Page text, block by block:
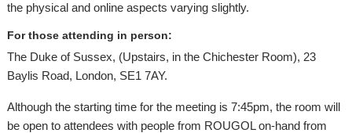
the physical and online aspects varying slightly.
For those attending in person:
The Duke of Sussex, (Upstairs, in the Chichester Room), 23
Baylis Road, London, SE1 7AY.
Although the starting time for the meeting is 7:45pm, the room will
be open to attendees with people from ROUGOL on-hand from